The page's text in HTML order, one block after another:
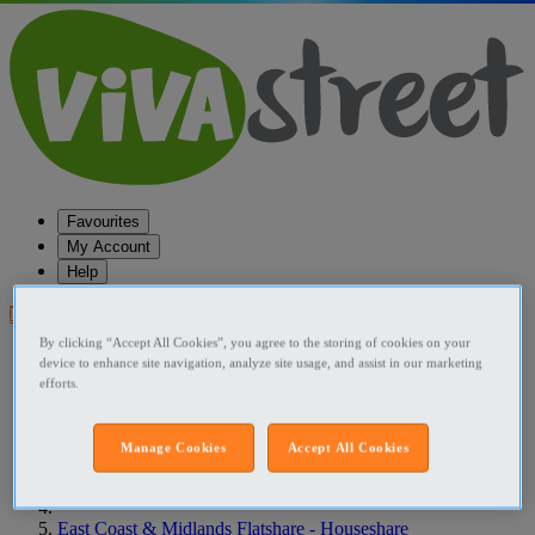
Favourites
My Account
Help
Post your ad
Favourites
Post an ad
East Coast & Midlands Flatshare - Houseshare
By clicking “Accept All Cookies”, you agree to the storing of cookies on your
device to enhance site navigation, analyze site usage, and assist in our marketing
efforts.
Accept All Cookies
Manage Cookies